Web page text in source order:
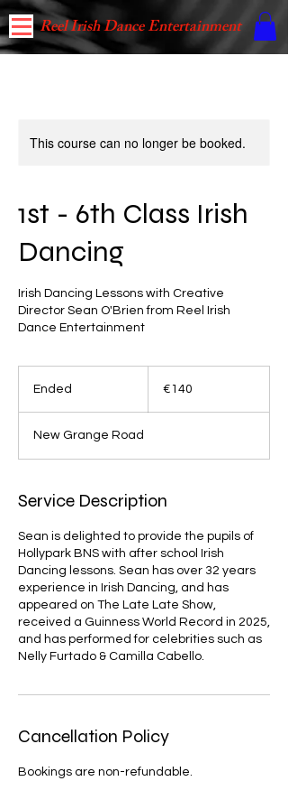
Reel Irish Dance Entertainment
This course can no longer be booked.
1st - 6th Class Irish
Dancing
Irish Dancing Lessons with Creative
Director Sean O'Brien from Reel Irish
Dance Entertainment
Ended
e
d
€140
New Grange Road
Service Description
Sean is delighted to provide the pupils of
Hollypark BNS with after school Irish
Dancing lessons. Sean has over 32 years
experience in Irish Dancing, and has
appeared on The Late Late Show,
received a Guinness World Record in 2025,
and has performed for celebrities such as
Nelly Furtado & Camilla Cabello.
Cancellation Policy
Bookings are non-refundable.